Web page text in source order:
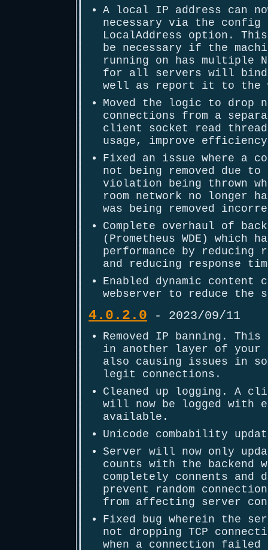
A local IP address can
necessary via the
LocalAddress option.
be necessary if the
running on has multiple
for all servers will bind
well as report it to the
Moved the logic to drop
connections from a
client socket read
usage, improve
Fixed an issue where a
not being removed due to
violation being thrown
room network no longer
was being removed
Complete overhaul of
(Prometheus WDE) which
performance by reducing
and reducing response
Enabled dynamic content
webserver to reduce the
4.0.2.0 - 2023/09/11
Removed IP banning.
in another layer of your
also causing issues in
legit connections.
Cleaned up logging. A
will now be logged with
available.
Unicode combability
Server will now only
counts with the backend
completely connents
prevent random
from affecting server
Fixed bug wherein the
not dropping TCP
when a connection